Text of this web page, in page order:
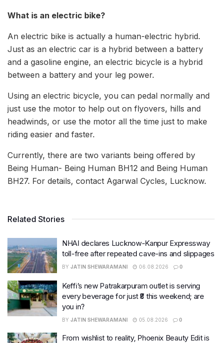
What is an electric bike?
An electric bike is actually a human-electric hybrid.
Just as an electric car is a hybrid between a battery
and a gasoline engine, an electric bicycle is a hybrid
between a battery and your leg power.
Using an electric bicycle, you can pedal normally and
just use the motor to help out on flyovers, hills and
headwinds, or use the motor all the time just to make
riding easier and faster.
Currently, there are two variants being offered by
Being Human- Being Human BH12 and Being Human
BH27. For details, contact Agarwal Cycles, Lucknow.
Related Stories
NHAI declares Lucknow-Kanpur Expressway
toll-free after repeated cave-ins and slippages
BY JATIN SHEWARAMANI 06.08.2026 0
Keffi’s new Patrakarpuram outlet is serving
every beverage for just ₹8 this weekend; are
you in?
BY JATIN SHEWARAMANI 05.08.2026 0
From wishlist to reality, Phoenix Beauty Edit is